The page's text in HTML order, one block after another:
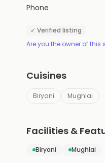
Phone
✓ Verified listing
Are you the owner of this
Cuisines
Biryani Mughlai
Facilities &
Biryani Mughlai